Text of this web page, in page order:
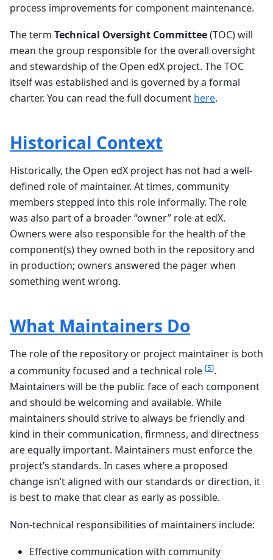
process improvements for component maintenance.
The term Technical Oversight Committee(TOC) will
mean the group responsible for the overall oversight
and stewardship of the Open edX project. The TOC
itself was established and is governed by a formal
charter. You can read the full document here.
Historical Context
Historically, the Open edX project has not had a well-
defined role of maintainer. At times, community
members stepped into this role informally. The role
was also part of a broader “owner” role at edX.
Owners were also responsible for the health of the
component(s) they owned both in the repository and
in production; owners answered the pager when
something went wrong.
What Maintainers Do
The role of the repository or project maintainer is both
a community focused and a technical role [5].
Maintainers will be the public face of each component
and should be welcoming and available. While
maintainers should strive to always be friendly and
kind in their communication, firmness, and directness
are equally important. Maintainers must enforce the
project’s standards. In cases where a proposed
change isn’t aligned with our standards or direction, it
is best to make that clear as early as possible.
Non-technical responsibilities of maintainers include:
Effective communication with community